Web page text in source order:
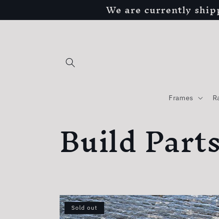
We are currently
Frames
C
o
l
Build Parts
Sold out